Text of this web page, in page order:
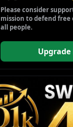
Please consider
mission to defend
all people.
Upgrade